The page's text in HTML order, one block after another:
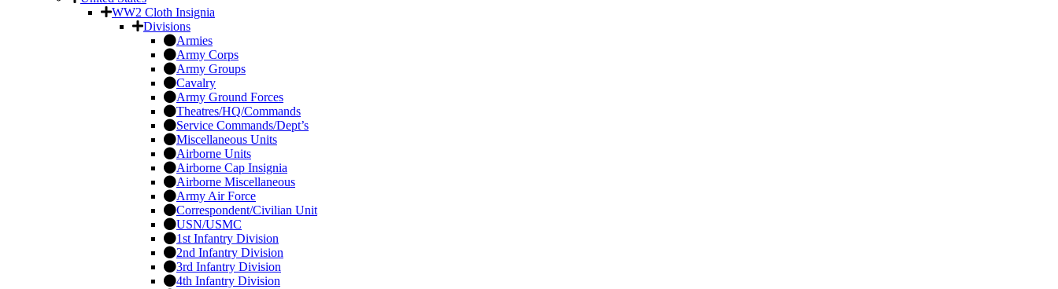
WW2 Cloth Insignia
Divisions
Armies
Army Corps
Army Groups
Cavalry
Army Ground Forces
Theatres/HQ/Commands
Service Commands/Dept’s
Miscellaneous Units
Airborne Units
Airborne Cap Insignia
Airborne Miscellaneous
Army Air Force
Correspondent/Civilian Unit
USN/USMC
1st Infantry Division
2nd Infantry Division
3rd Infantry Division
4th Infantry Division